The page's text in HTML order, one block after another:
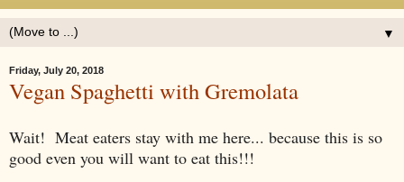
▼
Friday, July 20, 2018
Vegan Spaghetti with Gremolata
Wait! Meat eaters stay with me here... because this is so
good even you will want to eat this!!!